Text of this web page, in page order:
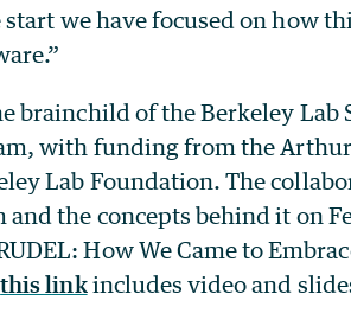
we have focused on how
brainchild of the Berkeley Lab
with funding from the
Lab Foundation. The
and the concepts behind it on
How We Came to
this linkincludes video and